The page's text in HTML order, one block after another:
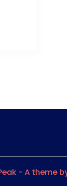
- A theme